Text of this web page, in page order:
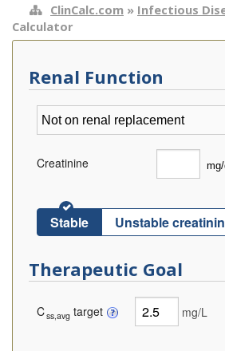
ClinCalc.com » Infectious
Calculator
Renal Function
Creatinine
Stable Unstable
Therapeutic Goal
Css,avg target mg/L